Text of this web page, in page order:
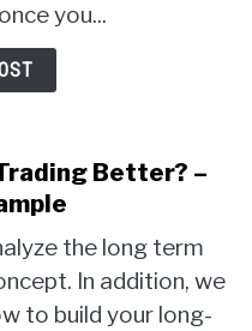
you...
Better? –
the long term
In addition, we
to build your long-